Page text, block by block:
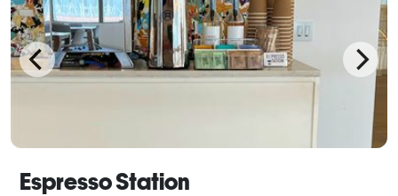
Espresso Station